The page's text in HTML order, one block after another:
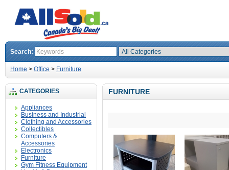
Search:
Home > Office > Furniture
CATEGORIES
Appliances
Business and Industrial
Clothing and Accessories
Collectibles
Computers &
Accessories
Electronics
Furniture
Gym Fitness Equipment
FURNITURE